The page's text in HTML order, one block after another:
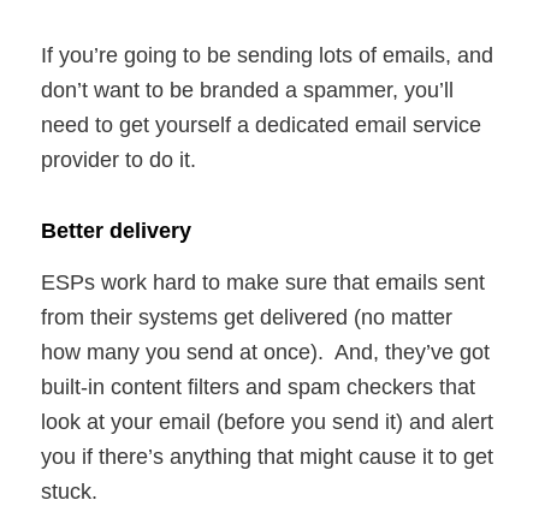
If you’re going to be sending lots of emails, and
don’t want to be branded a spammer, you’ll
need to get yourself a dedicated email service
provider to do it.
Better delivery
ESPs work hard to make sure that emails sent
from their systems get delivered (no matter
how many you send at once). And, they’ve got
built-in content filters and spam checkers that
look at your email (before you send it) and alert
you if there’s anything that might cause it to get
stuck.